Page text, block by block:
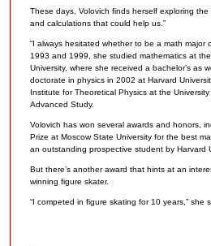
These days, Volovich finds herself exploring
and calculations that could help us.”
“I always hesitated whether to be a math
1993 and 1999, she studied mathematics at
University, where she received a bachelor’s as
doctorate in physics in 2002 at Harvard
Institute for Theoretical Physics at the
Advanced Study.
Volovich has won several awards and honors,
Prize at Moscow State University for the best
an outstanding prospective student by Harvard
But there’s another award that hints at an
winning figure skater.
“I competed in figure skating for 10 years,” she